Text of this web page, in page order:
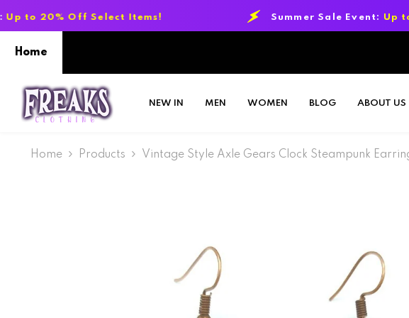
Select Items! Summer Sale Event: Up to 20% Off
Home
NEW IN MEN WOMEN BLOG ABOUT US
Home Products Vintage Style Axle Gears Clock Steampunk